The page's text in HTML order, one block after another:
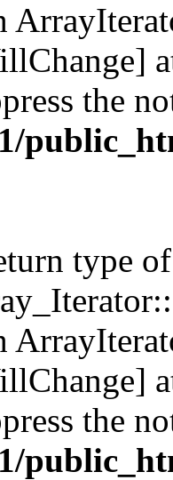
the
type of
the